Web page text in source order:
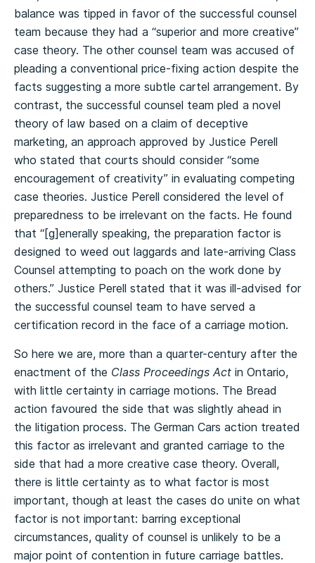
balance was tipped in favor of the successful counsel
team because they had a “superior and more creative”
case theory. The other counsel team was accused of
pleading a conventional price-fixing action despite the
facts suggesting a more subtle cartel arrangement. By
contrast, the successful counsel team pled a novel
theory of law based on a claim of deceptive
marketing, an approach approved by Justice Perell
who stated that courts should consider “some
encouragement of creativity” in evaluating competing
case theories. Justice Perell considered the level of
preparedness to be irrelevant on the facts. He found
that “[g]enerally speaking, the preparation factor is
designed to weed out laggards and late-arriving Class
Counsel attempting to poach on the work done by
others.” Justice Perell stated that it was ill-advised for
the successful counsel team to have served a
certification record in the face of a carriage motion.
So here we are, more than a quarter-century after the
enactment of the Class Proceedings Act in Ontario,
with little certainty in carriage motions. The Bread
action favoured the side that was slightly ahead in
the litigation process. The German Cars action treated
this factor as irrelevant and granted carriage to the
side that had a more creative case theory. Overall,
there is little certainty as to what factor is most
important, though at least the cases do unite on what
factor is not important: barring exceptional
circumstances, quality of counsel is unlikely to be a
major point of contention in future carriage battles.